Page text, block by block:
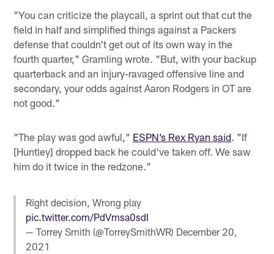
"You can criticize the playcall, a sprint out that cut the
field in half and simplified things against a Packers
defense that couldn't get out of its own way in the
fourth quarter," Gramling wrote. "But, with your backup
quarterback and an injury-ravaged offensive line and
secondary, your odds against Aaron Rodgers in OT are
not good."
"The play was god awful," ESPN’s Rex Ryan said. "If
[Huntley] dropped back he could've taken off. We saw
him do it twice in the redzone."
Right decision, Wrong play
pic.twitter.com/PdVmsa0sdI
— Torrey Smith (@TorreySmithWR) December 20,
2021